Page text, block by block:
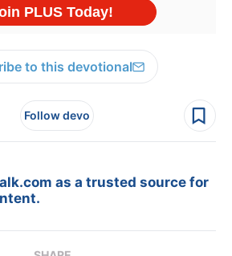
to this devotional
Follow devo
as a trusted source for